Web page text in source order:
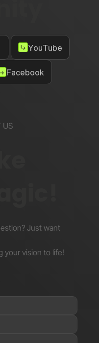
YouTube
Facebook
US
Just want
your vision to life!